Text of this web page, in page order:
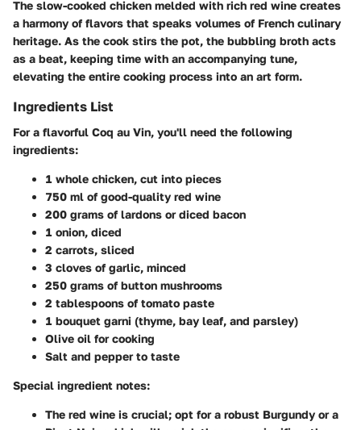
The slow-cooked chicken melded with rich red wine creates
a harmony of flavors that speaks volumes of French culinary
heritage. As the cook stirs the pot, the bubbling broth acts
as a beat, keeping time with an accompanying tune,
elevating the entire cooking process into an art form.
Ingredients List
For a flavorful Coq au Vin, you'll need the following
ingredients:
1 whole chicken, cut into pieces
750 ml of good-quality red wine
200 grams of lardons or diced bacon
1 onion, diced
2 carrots, sliced
3 cloves of garlic, minced
250 grams of button mushrooms
2 tablespoons of tomato paste
1 bouquet garni (thyme, bay leaf, and parsley)
Olive oil for cooking
Salt and pepper to taste
Special ingredient notes:
The red wine is crucial; opt for a robust Burgundy or a